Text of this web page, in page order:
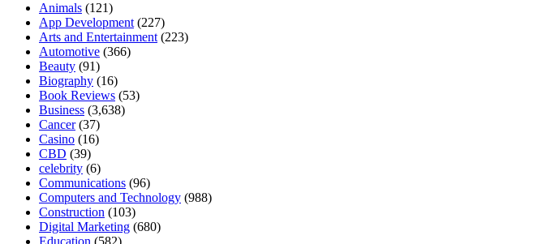
Animals (121)
App Development (227)
Arts and Entertainment (223)
Automotive (366)
Beauty (91)
Biography (16)
Book Reviews (53)
Business (3,638)
Cancer(37)
Casino (16)
CBD (39)
celebrity (6)
Communications (96)
Computers and Technology (988)
Construction (103)
Digital Marketing (680)